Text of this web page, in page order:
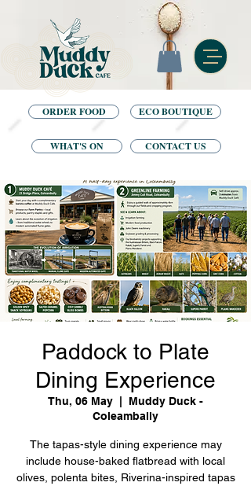
ECO BOUTIQUE
ORDER FOOD
WHAT'S ON CONTACT US
Paddock to Plate
Dining Experience
Thu, 06 May
Muddy Duck -
Coleambally
The tapas-style dining experience may
include house-baked flatbread with local
olives, polenta bites, Riverina-inspired tapas